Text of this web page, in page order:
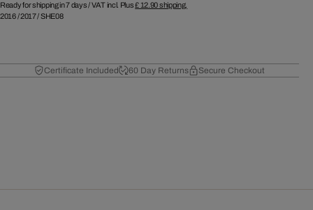
Ready for shipping in 7 days /VAT incl. Plus£ 12.90shipping.
2016/2017/SHE08
Certificate Included 60 Day Returns Secure Checkout